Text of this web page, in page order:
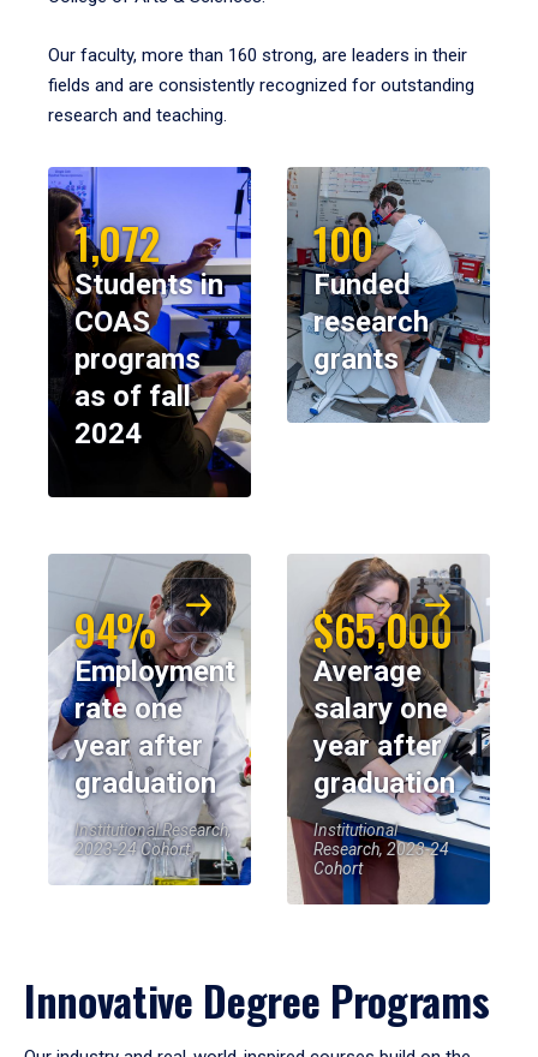
Our faculty, more than 160 strong, are leaders in their
fields and are consistently recognized for outstanding
research and teaching.
1,072
Students in
COAS
programs
as of fall
2024
100
Funded
research
grants
94%
Employment
rate one
year after
graduation
Institutional Research,
2023-24 Cohort
$65,000
Average
salary one
year after
graduation
Institutional
Research, 2023-24
Cohort
Innovative Degree Programs